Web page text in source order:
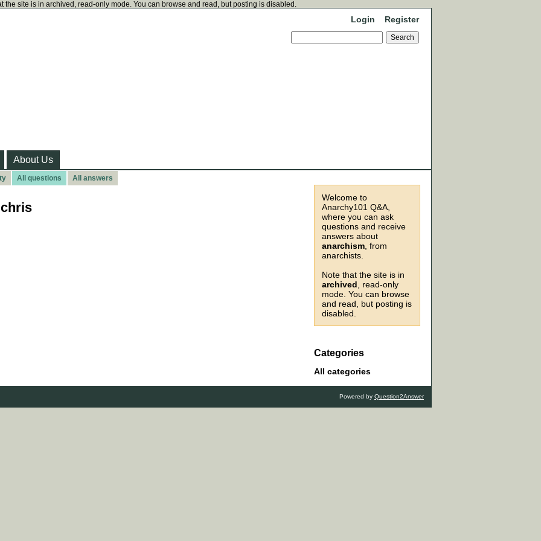
the site is in archived, read-only mode. You can browse and read, but posting is disabled.
Login Register
About Us
All questions All answers
Welcome to
Anarchy101 Q&A,
where you can ask
questions and receive
answers about
anarchism , from
anarchists.
Note that the site is in
archived , read-only
mode. You can browse
and read, but posting is
disabled.
Categories
All categories
Powered by Question2Answer